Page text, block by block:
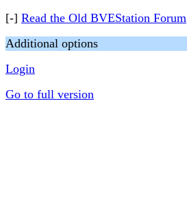
[-] Read the Old BVEStation Forum
Additional options
Login
Go to full version